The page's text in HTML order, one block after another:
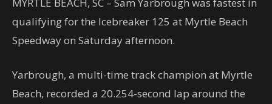
qualifying for the Icebreaker 125 at Myrtle Beach
Speedway on Saturday afternoon.
Yarbrough, a multi-time track champion at Myrtle
Beach, recorded a 20.254-second lap around the